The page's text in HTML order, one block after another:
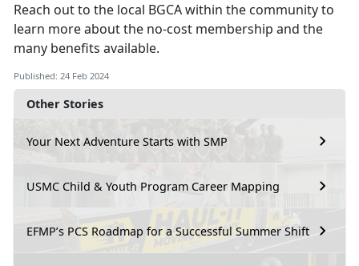
Other Stories
Your Next Adventure Starts with SMP
USMC Child & Youth Program Career Mapping
EFMP’s PCS Roadmap for a Successful Summer Shift
Reach out to the local BGCA within the community to
learn more about the no-cost membership and the
many benefits available.
Published: 24 Feb 2024